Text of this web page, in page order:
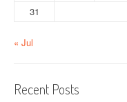
31
« Jul
Recent Posts